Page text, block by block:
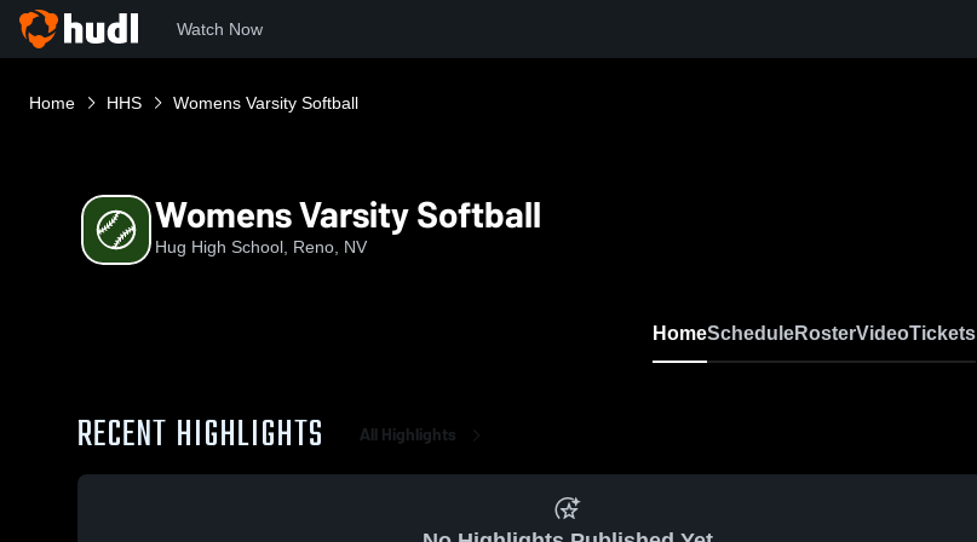
Watch Now
Home HHS Womens Varsity Softball
Womens Varsity Softball
Hug High School, Reno, NV
HomeScheduleRosterVideoTickets
RECENT HIGHLIGHTS All Highlights